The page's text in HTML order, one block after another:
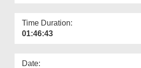
Time Duration:
01:46:43
Date: